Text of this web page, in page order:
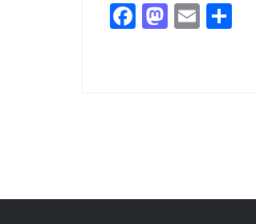
Facebook
Email